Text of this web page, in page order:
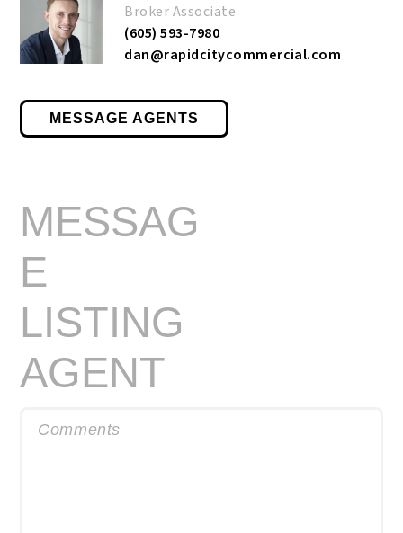
Broker Associate
(605) 593-7980
dan@rapidcitycommercial.com
MESSAGE AGENTS
MESSAG
E
LISTING
AGENT
Comments